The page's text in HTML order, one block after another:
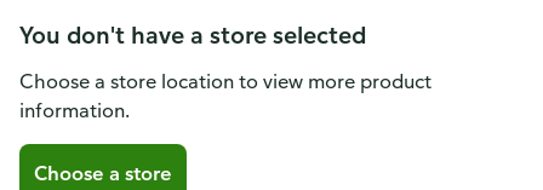
You don't have a store selected
Choose a store location to view more product
information.
Choose a store